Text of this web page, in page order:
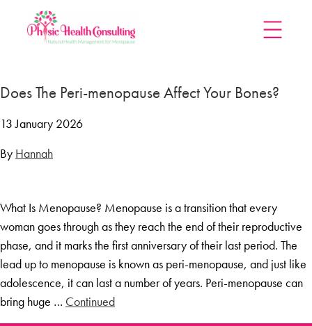
Treatments
Menopause Rescue Programme
Menopause Mastery After Cancer
Learn At Home
Menopause Power Hour
DUTCH Testing
Rejuven8 For A Positive Pause
Does The Peri-menopause Affect Your Bones?
13 January 2026
By Hannah
What Is Menopause? Menopause is a transition that every
woman goes through as they reach the end of their reproductive
phase, and it marks the first anniversary of their last period. The
lead up to menopause is known as peri-menopause, and just like
adolescence, it can last a number of years. Peri-menopause can
bring huge … Continued